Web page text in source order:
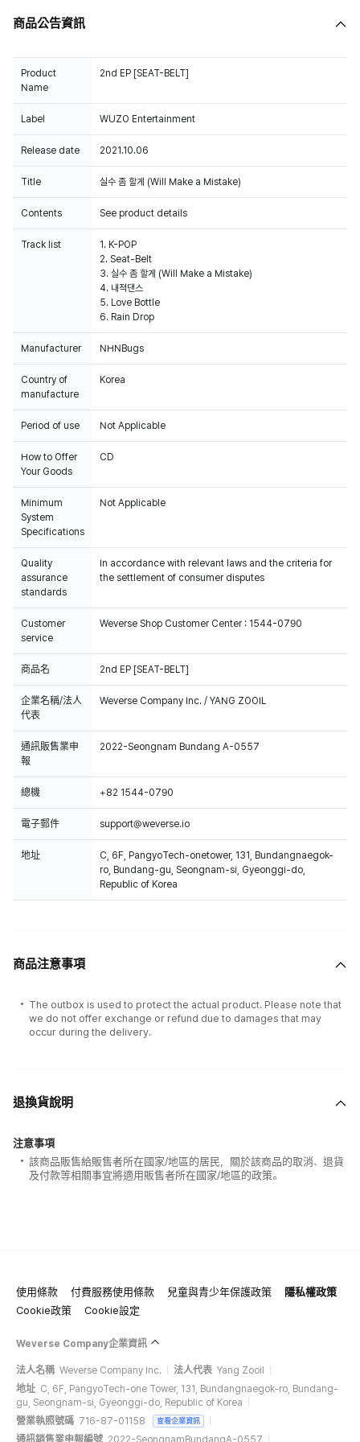
商品公告資訊
Product
Name
2nd EP [SEAT-BELT]
Label WUZO Entertainment
Release date 2021.10.06
Title 실수 좀 할게 (Will Make a Mistake)
Contents See product details
Track list
1. K-POP
2. Seat-Belt
3. 실수 좀 할게 (Will Make a Mistake)
4. 내적댄스
5. Love Bottle
6. Rain Drop
Manufacturer NHNBugs
Country of
manufacture
Korea
Period of use Not Applicable
How to Offer
Your Goods
CD
Minimum
System
Specifications
Not Applicable
Quality
assurance
standards
In accordance with relevant laws and the criteria for
the settlement of consumer disputes
Customer
service
Weverse Shop Customer Center : 1544-0790
商品名 2nd EP [SEAT-BELT]
企業名稱/法人
代表
Weverse Company Inc. / YANG ZOOIL
通訊販售業申
報
2022-Seongnam Bundang A-0557
總機 +82 1544-0790
電子郵件 support@weverse.io
地址
C, 6F, PangyoTech-onetower, 131, Bundangnaegok-
ro, Bundang-gu, Seongnam-si, Gyeonggi-do,
Republic of Korea
商品注意事項
The outbox is used to protect the actual product. Please note that
we do not offer exchange or refund due to damages that may
occur during the delivery.
退換貨說明
注意事項
該商品販售給販售者所在國家/地區的居民，關於該商品的取消、退貨
及付款等相關事宜將適用販售者所在國家/地區的政策。
使用條款 付費服務使用條款 兒童與青少年保護政策
隱私權政策
Cookie政策
Cookie設定
Weverse Company企業資訊
法人名稱 Weverse Company Inc. 法人代表 Yang Zooil
地址 C, 6F, PangyoTech-one Tower, 131, Bundangnaegok-ro, Bundang-
gu, Seongnam-si, Gyeonggi-do, Republic of Korea
營業執照號碼 716-87-01158 查看企業資訊
通訊銷售業申報編號 2022-SeongnamBundangA-0557